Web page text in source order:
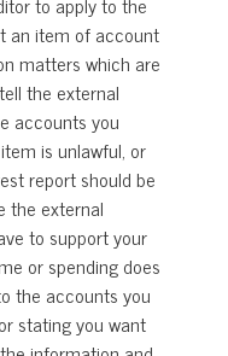
an item of account
matters which are
the external
accounts you
is unlawful, or
report should be
the external
to support your
or spending does
the accounts you
stating you want